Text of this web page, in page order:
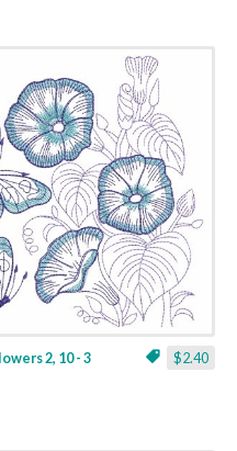
$2.40
2, 10 - 3